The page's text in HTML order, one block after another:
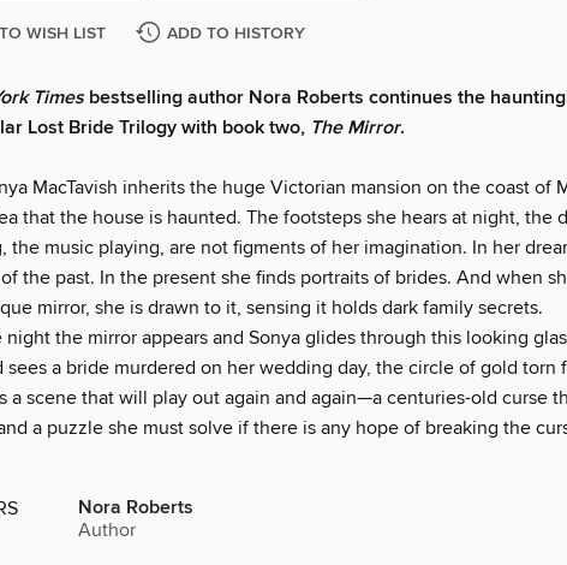
WISH LIST ADD TO HISTORY
Timesbestselling author Nora Roberts continues the
Lost Bride Trilogy with book two, The Mirror.
MacTavish inherits the huge Victorian mansion on the coast of
that the house is haunted. The footsteps she hears at night, the
the music playing, are not figments of her imagination. In her
the past. In the present she finds portraits of brides. And when
mirror, she is drawn to it, sensing it holds dark family secrets.
night the mirror appears and Sonya glides through this looking
sees a bride murdered on her wedding day, the circle of gold torn
a scene that will play out again and again—a centuries-old curse
a puzzle she must solve if there is any hope of breaking the
Nora Roberts
Author